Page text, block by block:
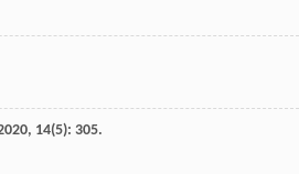
, 14(5): 305.